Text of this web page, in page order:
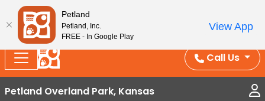
Splash Into Summer Savings — BOGO deals, in-
store discounts, July 1–31.
See All Deals ›
Call Us
Petland Overland Park, Kansas
Petland
Petland, Inc.
FREE - In Google Play
View App